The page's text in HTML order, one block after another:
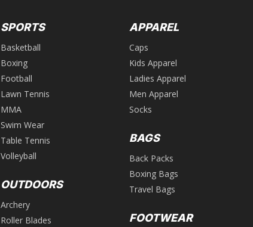
SPORTS
Basketball
Boxing
Football
Lawn Tennis
MMA
Swim Wear
Table Tennis
Volleyball
OUTDOORS
Archery
Roller Blades
APPAREL
Caps
Kids Apparel
Ladies Apparel
Men Apparel
Socks
BAGS
Back Packs
Boxing Bags
Travel Bags
FOOTWEAR